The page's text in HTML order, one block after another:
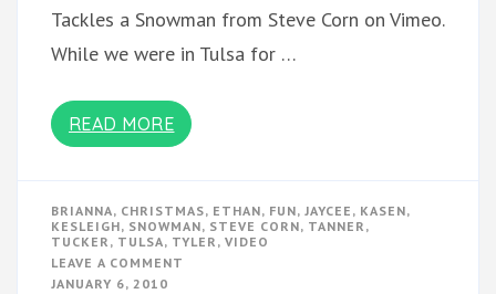
Tackles a Snowman from Steve Corn on Vimeo.
While we were in Tulsa for …
READ MORE
BRIANNA, CHRISTMAS, ETHAN, FUN, JAYCEE , KASEN,
KESLEIGH, SNOWMAN, STEVE CORN, TANNER ,
TUCKER , TULSA, TYLER , VIDEO
LEAVE A COMMENT
JANUARY 6, 2010